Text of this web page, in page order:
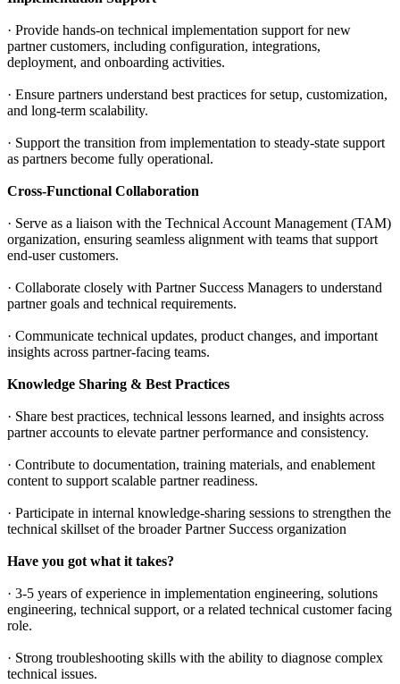
· Provide hands-on technical implementation support for new
partner customers, including configuration, integrations,
deployment, and onboarding activities.
· Ensure partners understand best practices for setup, customization,
and long-term scalability.
· Support the transition from implementation to steady-state support
as partners become fully operational.
Cross-Functional Collaboration
· Serve as a liaison with the Technical Account Management (TAM)
organization, ensuring seamless alignment with teams that support
end-user customers.
· Collaborate closely with Partner Success Managers to understand
partner goals and technical requirements.
· Communicate technical updates, product changes, and important
insights across partner-facing teams.
Knowledge Sharing & Best Practices
· Share best practices, technical lessons learned, and insights across
partner accounts to elevate partner performance and consistency.
· Contribute to documentation, training materials, and enablement
content to support scalable partner readiness.
· Participate in internal knowledge-sharing sessions to strengthen the
technical skillset of the broader Partner Success organization
Have you got what it takes?
· 3-5 years of experience in implementation engineering, solutions
engineering, technical support, or a related technical customer facing
role.
· Strong troubleshooting skills with the ability to diagnose complex
technical issues.